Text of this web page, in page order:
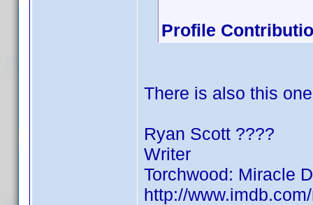
Profile
There is also this one
Ryan Scott ????
Writer
Torchwood: Miracle
http://